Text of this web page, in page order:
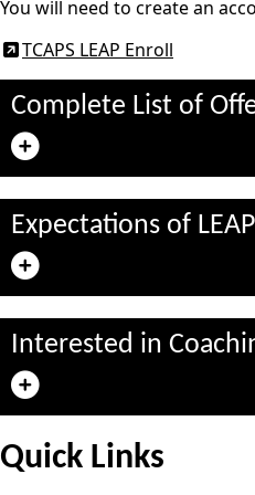
You will need to create an
TCAPS LEAP Enroll
Complete List of
Expectations of
Interested in
Quick Links